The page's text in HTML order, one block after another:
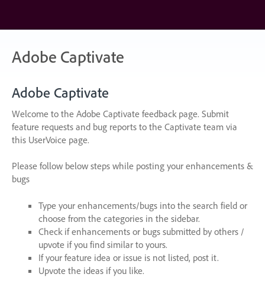
content
Adobe Captivate
Adobe Captivate
Welcome to the Adobe Captivate feedback page. Submit
feature requests and bug reports to the Captivate team via
this UserVoice page.
Please follow below steps while posting your enhancements &
bugs
Type your enhancements/bugs into the search field or
choose from the categories in the sidebar.
Check if enhancements or bugs submitted by others /
upvote if you find similar to yours.
If your feature idea or issue is not listed, post it.
Upvote the ideas if you like.